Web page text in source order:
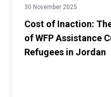
30 November 2025
Cost of Inaction:
of WFP Assistance
Refugees in Jordan